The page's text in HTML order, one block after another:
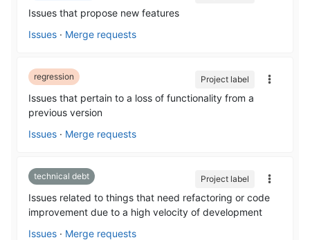
Issues that propose new features
Issues · Merge requests
regression
Issues that pertain to a loss of functionality from a
previous version
Issues · Merge requests
Project label
technical debt
Issues related to things that need refactoring or code
improvement due to a high velocity of development
Issues · Merge requests
Project label